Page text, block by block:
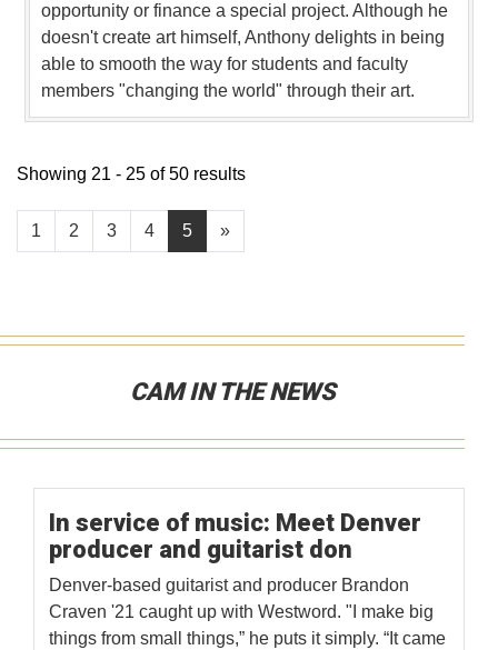
opportunity or finance a special project. Although he
doesn't create art himself, Anthony delights in being
able to smooth the way for students and faculty
members "changing the world" through their art.
1 2 3 4 5 »
Showing 21 - 25 of 50 results
CAM IN THE NEWS
In service of music: Meet Denver
producer and guitarist don
Denver-based guitarist and producer Brandon
Craven '21 caught up with Westword. "I make big
things from small things,” he puts it simply. “It came